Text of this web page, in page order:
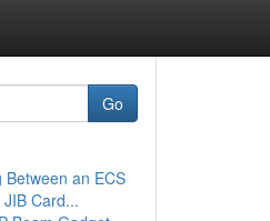
Go
Between an ECS
Card...